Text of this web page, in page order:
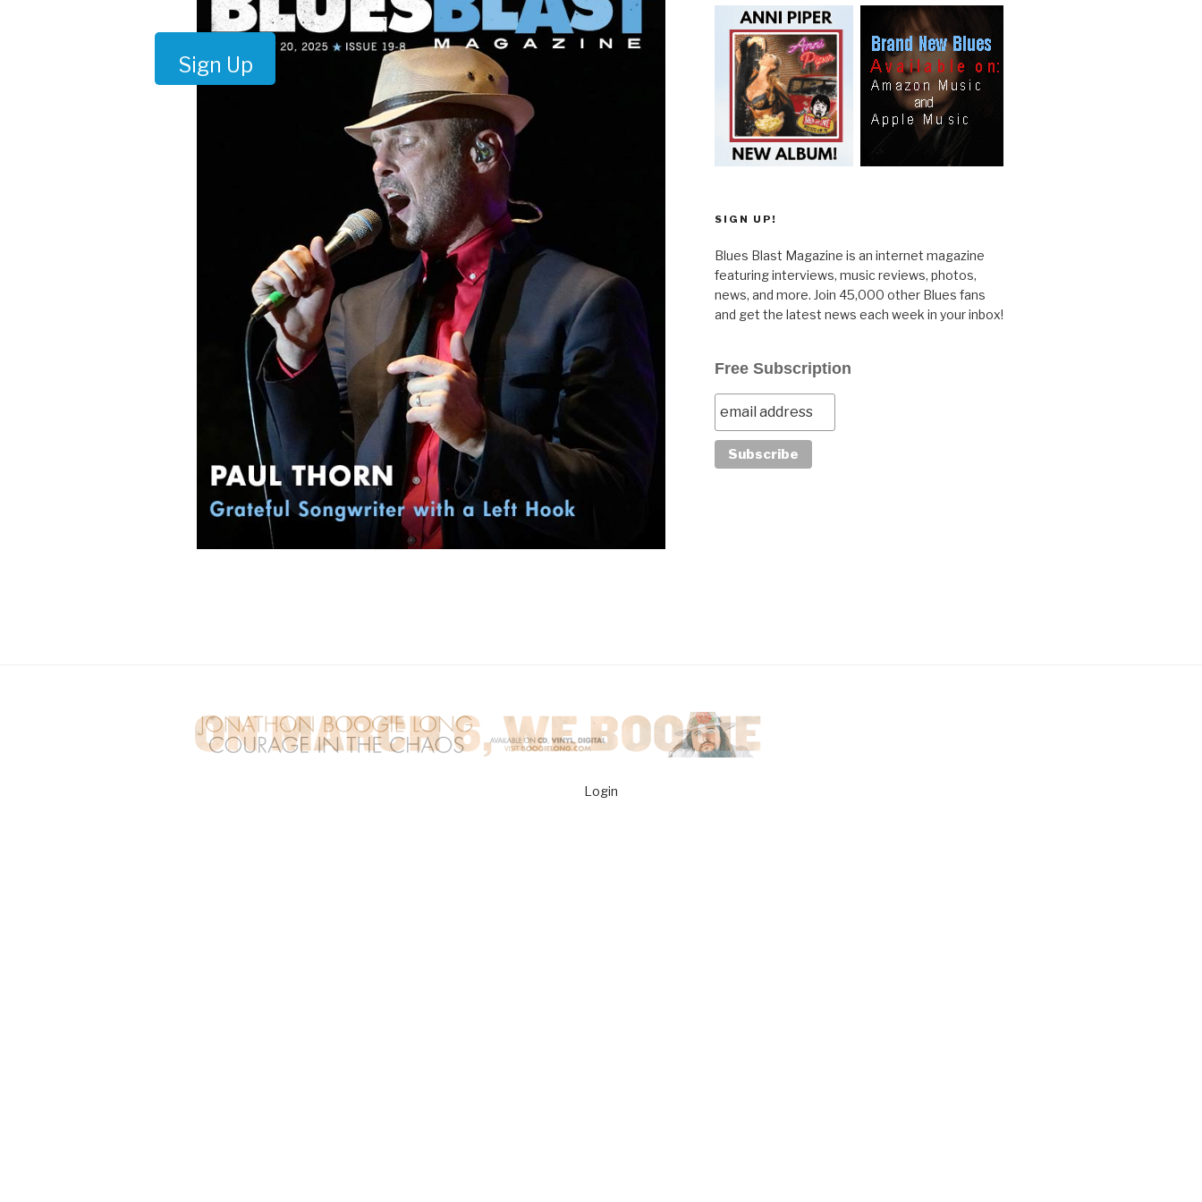
SIGN UP!
Blues Blast Magazine is an internet magazine
featuring interviews, music reviews, photos,
news, and more. Join 45,000 other Blues fans
and get the latest news each week in your inbox!
Free Subscription
Login
Sign Up